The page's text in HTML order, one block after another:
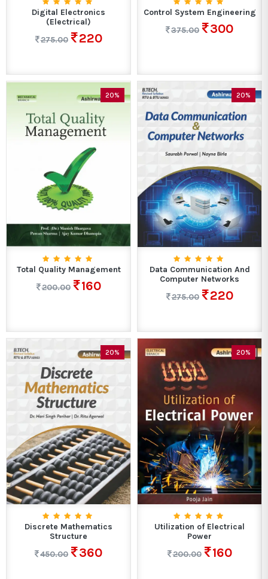
Digital Electronics
(Electrical)
275.00
220
Control System Engineering
375.00
300
20%
Total Quality Management
200.00
160
20%
Data Communication And
Computer Networks
275.00
220
20%
Discrete Mathematics
Structure
450.00
360
20%
Utilization of Electrical
Power
200.00
160